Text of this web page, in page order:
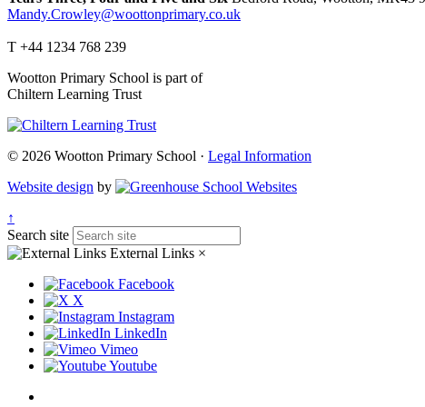
Mandy.Crowley@woottonprimary.co.uk
T +44 1234 768 239
Wootton Primary School is part of
Chiltern Learning Trust
© 2026 Wootton Primary School · Legal Information
Website design by
↑
Search site
External Links ×
Facebook
X
Instagram
LinkedIn
Vimeo
Youtube